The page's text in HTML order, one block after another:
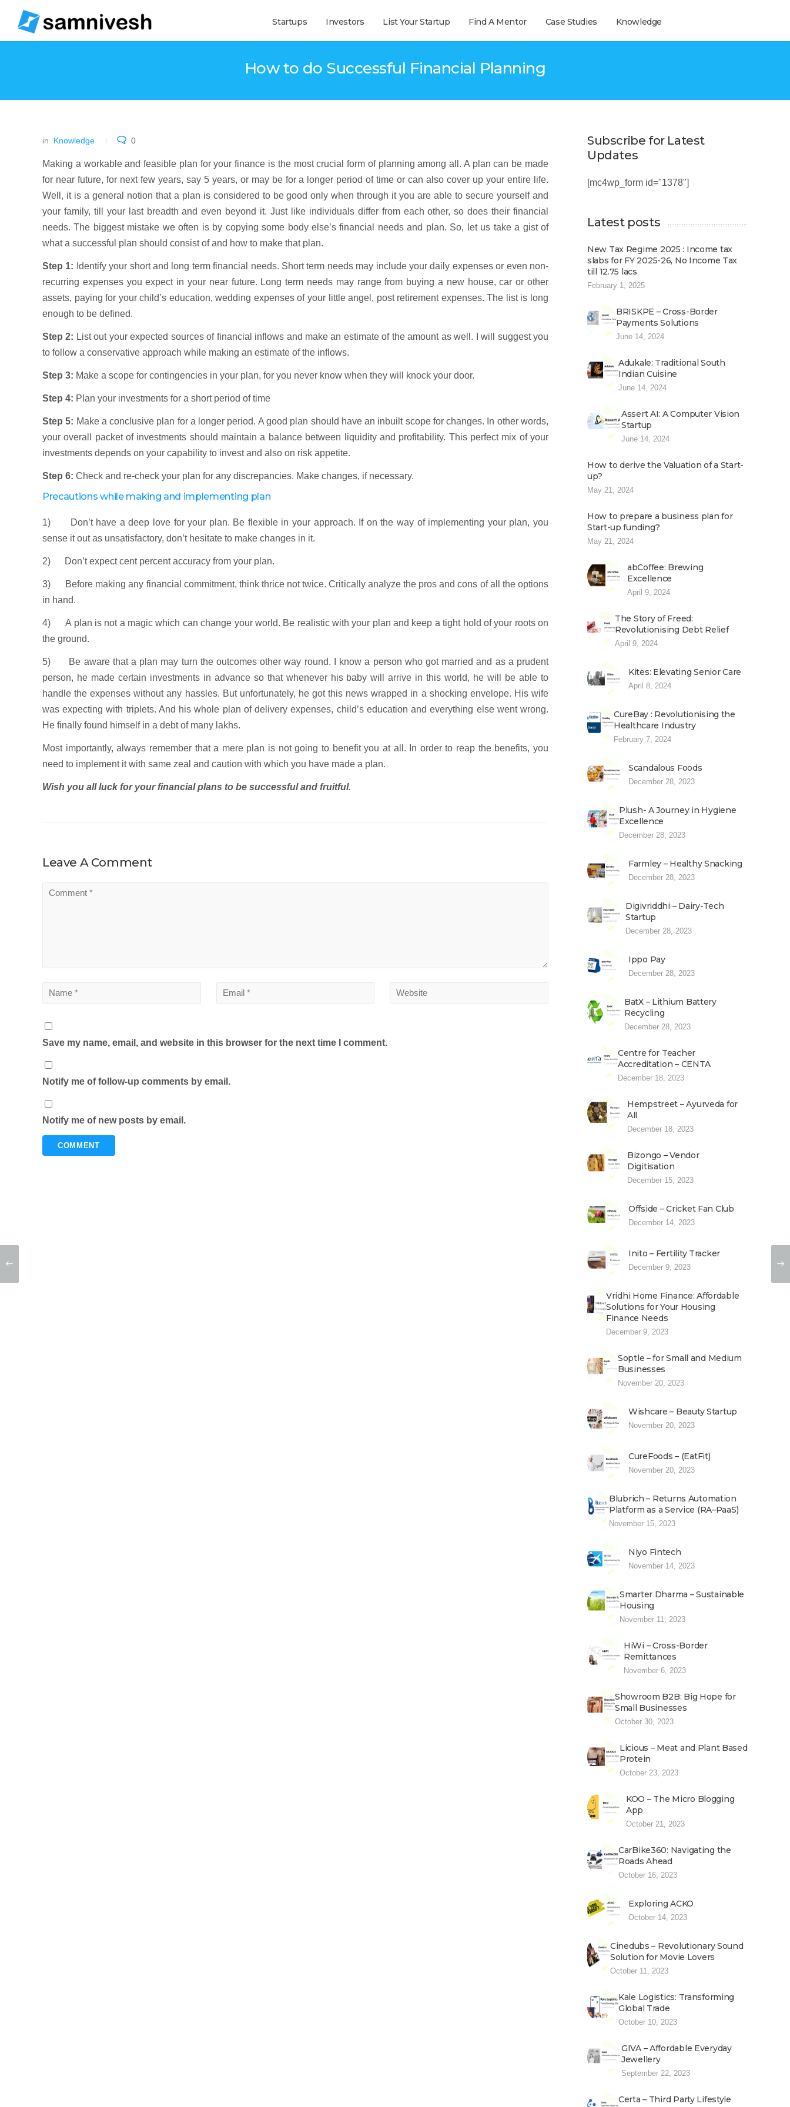
Startups Investors List Your Startup Find A Mentor Case Studies Knowledge
How to do Successful Financial Planning
in Knowledge 0
Making a workable and feasible plan for your finance is the most crucial form of planning among all. A plan can be made
for near future, for next few years, say 5 years, or may be for a longer period of time or can also cover up your entire life.
Well, it is a general notion that a plan is considered to be good only when through it you are able to secure yourself and
your family, till your last breadth and even beyond it. Just like individuals differ from each other, so does their financial
needs. The biggest mistake we often is by copying some body else’s financial needs and plan. So, let us take a gist of
what a successful plan should consist of and how to make that plan.
Step 1: Identify your short and long term financial needs. Short term needs may include your daily expenses or even non-
recurring expenses you expect in your near future. Long term needs may range from buying a new house, car or other
assets, paying for your child’s education, wedding expenses of your little angel, post retirement expenses. The list is long
enough to be defined.
Step 2: List out your expected sources of financial inflows and make an estimate of the amount as well. I will suggest you
to follow a conservative approach while making an estimate of the inflows.
Step 3: Make a scope for contingencies in your plan, for you never know when they will knock your door.
Step 4: Plan your investments for a short period of time
Step 5: Make a conclusive plan for a longer period. A good plan should have an inbuilt scope for changes. In other words,
your overall packet of investments should maintain a balance between liquidity and profitability. This perfect mix of your
investments depends on your capability to invest and also on risk appetite.
Step 6: Check and re-check your plan for any discrepancies. Make changes, if necessary.
Precautions while making and implementing plan
1) Don’t have a deep love for your plan. Be flexible in your approach. If on the way of implementing your plan, you
sense it out as unsatisfactory, don’t hesitate to make changes in it.
2) Don’t expect cent percent accuracy from your plan.
3) Before making any financial commitment, think thrice not twice. Critically analyze the pros and cons of all the options
in hand.
4) A plan is not a magic which can change your world. Be realistic with your plan and keep a tight hold of your roots on
the ground.
5) Be aware that a plan may turn the outcomes other way round. I know a person who got married and as a prudent
person, he made certain investments in advance so that whenever his baby will arrive in this world, he will be able to
handle the expenses without any hassles. But unfortunately, he got this news wrapped in a shocking envelope. His wife
was expecting with triplets. And his whole plan of delivery expenses, child’s education and everything else went wrong.
He finally found himself in a debt of many lakhs.
Most importantly, always remember that a mere plan is not going to benefit you at all. In order to reap the benefits, you
need to implement it with same zeal and caution with which you have made a plan.
Wish you all luck for your financial plans to be successful and fruitful.
Leave A Comment
Save my name, email, and website in this browser for the next time I comment.
Notify me of follow-up comments by email.
Notify me of new posts by email.
Subscribe for Latest
Updates
[mc4wp_form id="1378"]
Latest posts
New Tax Regime 2025 : Income tax
slabs for FY 2025-26, No Income Tax
till 12.75 lacs
February 1, 2025
BRISKPE – Cross-Border
Payments Solutions
June 14, 2024
Adukale: Traditional South
Indian Cuisine
June 14, 2024
Assert AI: A Computer Vision
Startup
June 14, 2024
How to derive the Valuation of a Start-
up?
May 21, 2024
How to prepare a business plan for
Start-up funding?
May 21, 2024
abCoffee: Brewing
Excellence
April 9, 2024
The Story of Freed:
Revolutionising Debt Relief
April 9, 2024
Kites: Elevating Senior Care
April 8, 2024
CureBay : Revolutionising the
Healthcare Industry
February 7, 2024
Scandalous Foods
December 28, 2023
Plush- A Journey in Hygiene
Excellence
December 28, 2023
Farmley – Healthy Snacking
December 28, 2023
Digivriddhi – Dairy-Tech
Startup
December 28, 2023
Ippo Pay
December 28, 2023
BatX – Lithium Battery
Recycling
December 28, 2023
Centre for Teacher
Accreditation – CENTA
December 18, 2023
Hempstreet – Ayurveda for
All
December 18, 2023
Bizongo – Vendor
Digitisation
December 15, 2023
Offside – Cricket Fan Club
December 14, 2023
Inito – Fertility Tracker
December 9, 2023
Vridhi Home Finance: Affordable
Solutions for Your Housing
Finance Needs
December 9, 2023
Soptle – for Small and Medium
Businesses
November 20, 2023
Wishcare – Beauty Startup
November 20, 2023
CureFoods – (EatFit)
November 20, 2023
Blubrich – Returns Automation
Platform as a Service (RA–PaaS)
November 15, 2023
Niyo Fintech
November 14, 2023
Smarter Dharma – Sustainable
Housing
November 11, 2023
HiWi – Cross-Border
Remittances
November 6, 2023
Showroom B2B: Big Hope for
Small Businesses
October 30, 2023
Licious – Meat and Plant Based
Protein
October 23, 2023
KOO – The Micro Blogging
App
October 21, 2023
CarBike360: Navigating the
Roads Ahead
October 16, 2023
Exploring ACKO
October 14, 2023
Cinedubs – Revolutionary Sound
Solution for Movie Lovers
October 11, 2023
Kale Logistics: Transforming
Global Trade
October 10, 2023
GIVA – Affordable Everyday
Jewellery
September 22, 2023
Certa – Third Party Lifestyle